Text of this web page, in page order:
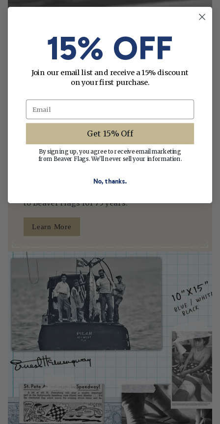
MADE WITH CARE
This flag is carefully crafted to give you the
ultimate in quality, durability and attention to
ABOUT BEAVER FLAGS
Since 1950, we’ve been making flags right here
history, commitment to craftsmanship, and
to Beaver Flags for 75 years.
Learn More
15% OFF
Join our email list and receive a 15% discount
on your first purchase.
Email
Get 15% Off
By signing up, you agree to receive email marketing
from Beaver Flags. We'll never sell your information.
No, thanks.